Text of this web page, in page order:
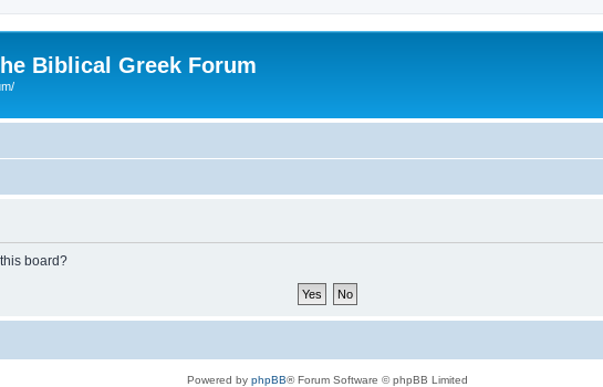
Biblical Greek Forum
board?
Powered by phpBB® Forum Software © phpBB Limited